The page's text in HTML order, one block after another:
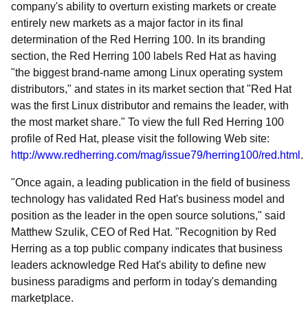
company's ability to overturn existing markets or create
entirely new markets as a major factor in its final
determination of the Red Herring 100. In its branding
section, the Red Herring 100 labels Red Hat as having
"the biggest brand-name among Linux operating system
distributors," and states in its market section that "Red Hat
was the first Linux distributor and remains the leader, with
the most market share." To view the full Red Herring 100
profile of Red Hat, please visit the following Web site:
http://www.redherring.com/mag/issue79/herring100/red.html .
"Once again, a leading publication in the field of business
technology has validated Red Hat's business model and
position as the leader in the open source solutions," said
Matthew Szulik, CEO of Red Hat. "Recognition by Red
Herring as a top public company indicates that business
leaders acknowledge Red Hat's ability to define new
business paradigms and perform in today's demanding
marketplace.